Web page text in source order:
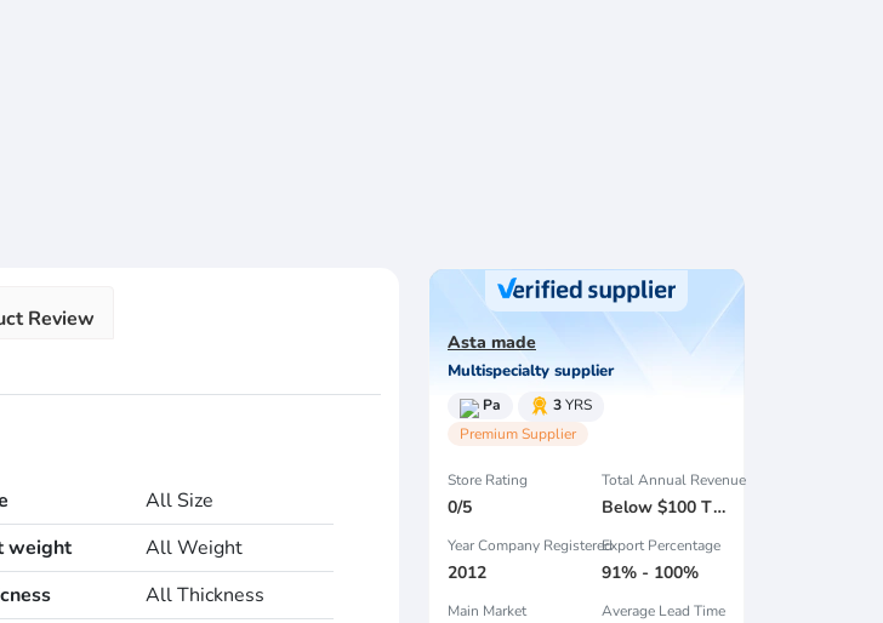
Review
All Size
weight
All Weight
All Thickness
Asta made
Multispecialty supplier
Pa 3YRS
Premium Supplier
Store Rating
0/5
Total Annual Revenue
Below $100 Thousand
Year Company Registered
2012
Export Percentage
91% - 100%
Main Market Average Lead Time